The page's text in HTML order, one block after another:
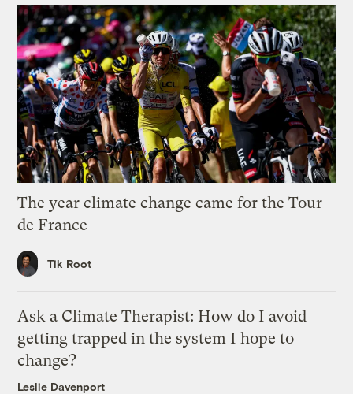
The year climate change came for the Tour
de France
Tik Root
Ask a Climate Therapist: How do I avoid
getting trapped in the system I hope to
change?
Leslie Davenport